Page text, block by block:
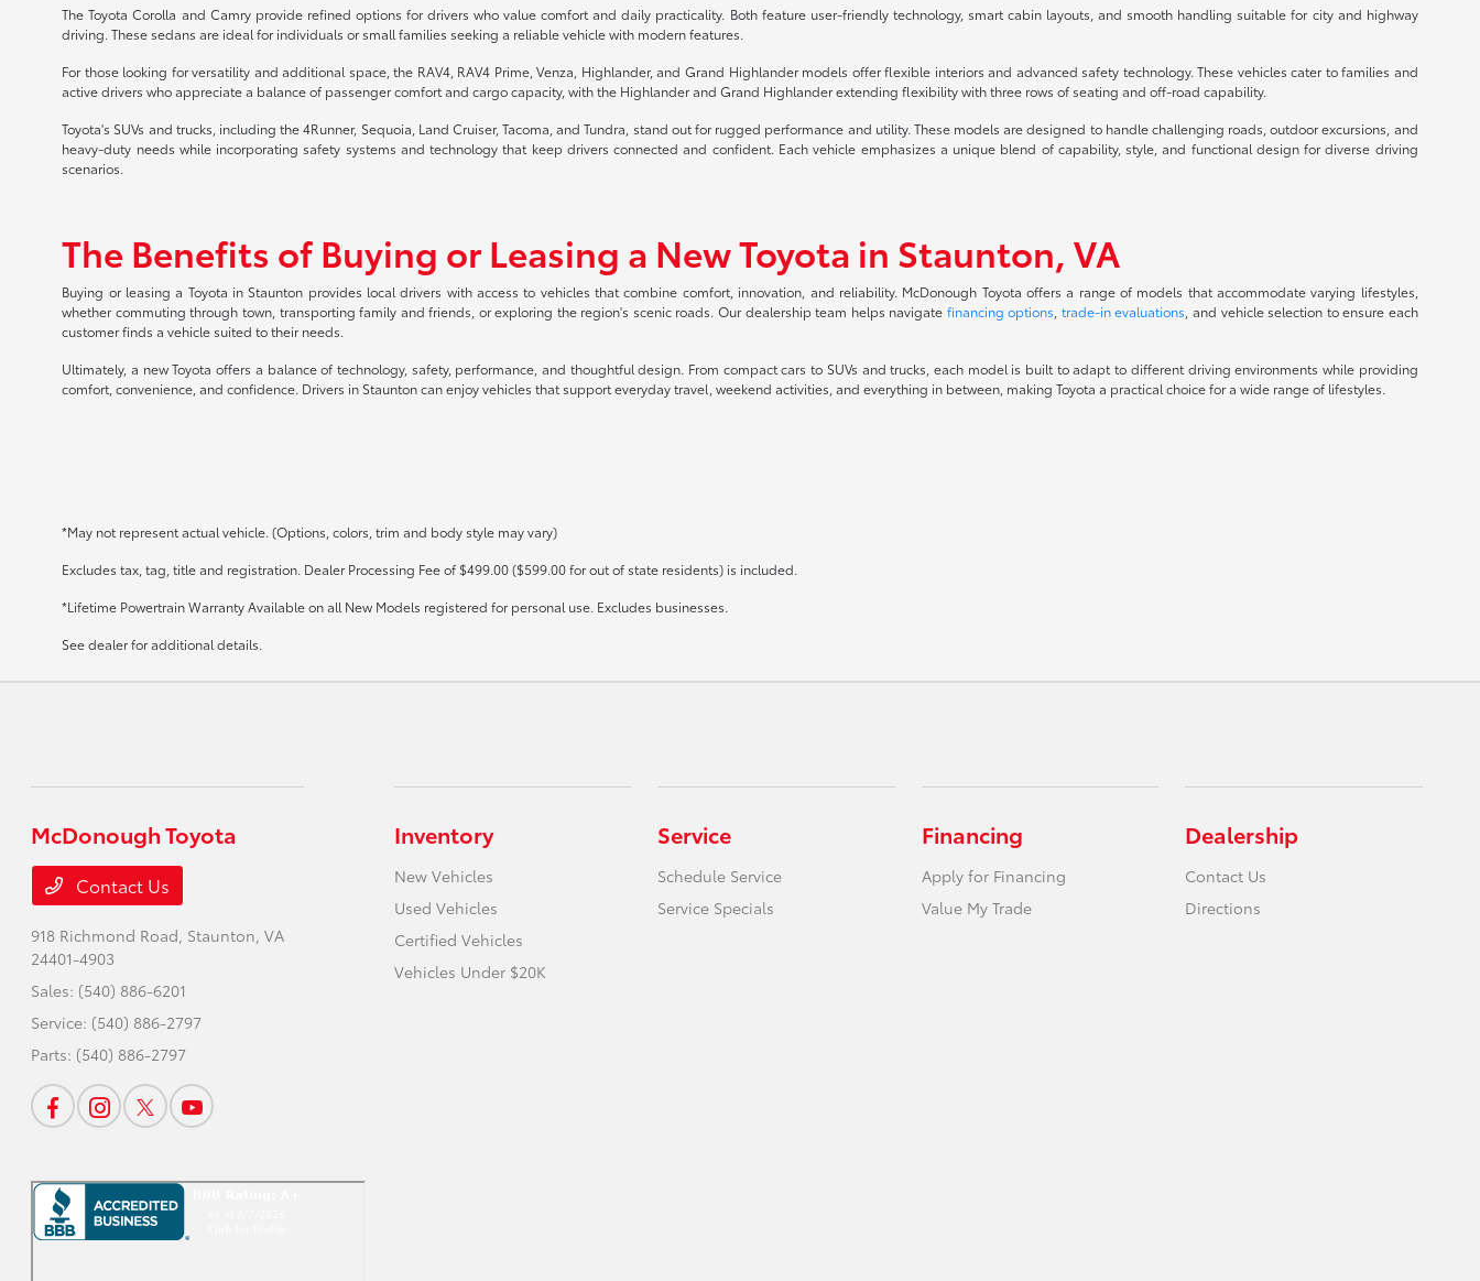
The Toyota Corolla and Camry provide refined options for drivers who value comfort and daily practicality. Both feature user-friendly technology, smart cabin layouts, and smooth handling suitable for city and highway
driving. These sedans are ideal for individuals or small families seeking a reliable vehicle with modern features.
For those looking for versatility and additional space, the RAV4, RAV4 Prime, Venza, Highlander, and Grand Highlander models offer flexible interiors and advanced safety technology. These vehicles cater to families and
active drivers who appreciate a balance of passenger comfort and cargo capacity, with the Highlander and Grand Highlander extending flexibility with three rows of seating and off-road capability.
Toyota's SUVs and trucks, including the 4Runner, Sequoia, Land Cruiser, Tacoma, and Tundra, stand out for rugged performance and utility. These models are designed to handle challenging roads, outdoor excursions, and
heavy-duty needs while incorporating safety systems and technology that keep drivers connected and confident. Each vehicle emphasizes a unique blend of capability, style, and functional design for diverse driving
scenarios.
The Benefits of Buying or Leasing a New Toyota in Staunton, VA
Buying or leasing a Toyota in Staunton provides local drivers with access to vehicles that combine comfort, innovation, and reliability. McDonough Toyota offers a range of models that accommodate varying lifestyles,
whether commuting through town, transporting family and friends, or exploring the region's scenic roads. Our dealership team helps navigate financing options trade-in evaluations , and vehicle selection to ensure each
customer finds a vehicle suited to their needs.
Ultimately, a new Toyota offers a balance of technology, safety, performance, and thoughtful design. From compact cars to SUVs and trucks, each model is built to adapt to different driving environments while providing
comfort, convenience, and confidence. Drivers in Staunton can enjoy vehicles that support everyday travel, weekend activities, and everything in between, making Toyota a practical choice for a wide range of lifestyles.
*May not represent actual vehicle. (Options, colors, trim and body style may vary)
Excludes tax, tag, title and registration. Dealer Processing Fee of $499.00 ($599.00 for out of state residents) is included.
*Lifetime Powertrain Warranty Available on all New Models registered for personal use. Excludes businesses.
See dealer for additional details.
McDonough Toyota
Contact Us
918 Richmond Road, Staunton, VA
24401-4903
Sales: (540) 886-6201
Service: (540) 886-2797
Parts: (540) 886-2797
Inventory
New Vehicles
Used Vehicles
Certified Vehicles
Vehicles Under $20K
Service
Schedule Service
Service Specials
Financing
Apply for Financing
Value My Trade
Dealership
Contact Us
Directions